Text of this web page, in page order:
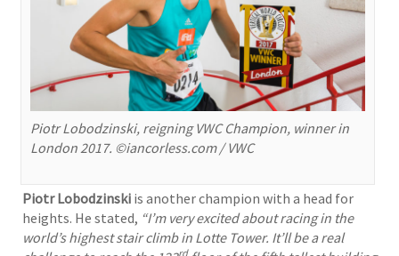
Piotr Lobodzinski, reigning VWC Champion, winner in
London 2017. ©iancorless.com / VWC
Piotr Lobodzinski is another champion with a head for
heights. He stated, “I’m very excited about racing in the
world’s highest stair climb in Lotte Tower. It’ll be a real
rd